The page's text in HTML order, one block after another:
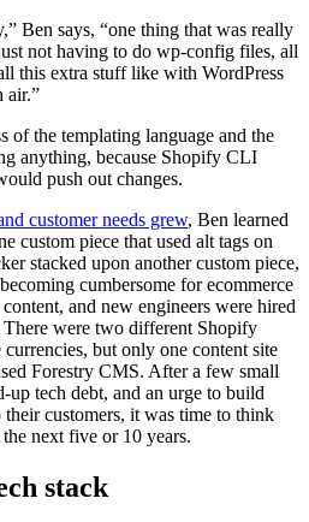
Ben says, “one thing that was really
not having to do wp-config files, all
this extra stuff like with WordPress
air.”
of the templating language and the
anything, because Shopify CLI
push out changes.
customer needs grew, Ben learned
custom piece that used alt tags on
stacked upon another custom piece,
cumbersome for ecommerce
and new engineers were hired
were two different Shopify
but only one content site
Forestry CMS. After a few small
up tech debt, and an urge to build
customers, it was time to think
next five or 10 years.
stack